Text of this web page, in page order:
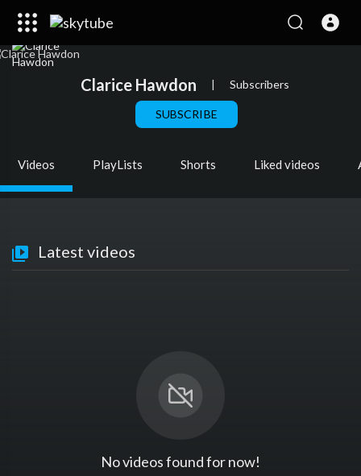
Clarice Hawdon | Subscribers
SUBSCRIBE
Videos PlayLists Shorts Liked videos
Latest videos
No videos found for now!